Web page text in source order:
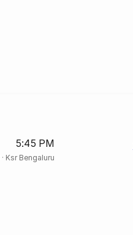
5:45 PM
· Ksr Bengaluru